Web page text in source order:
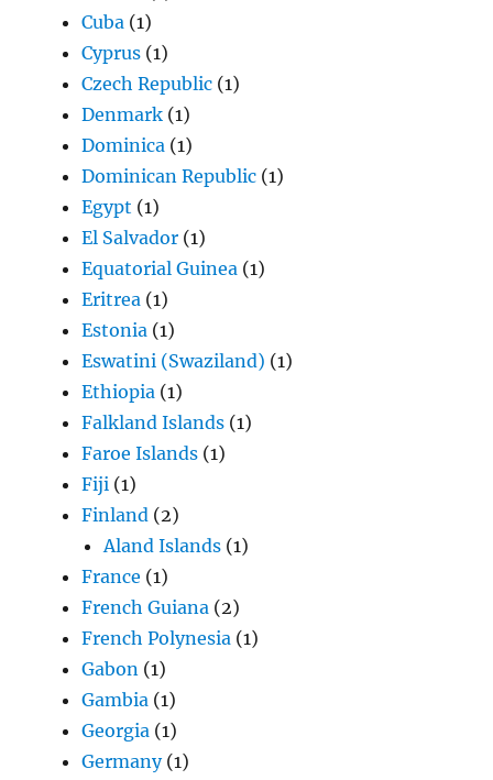
Cuba (1)
Cyprus (1)
Czech Republic (1)
Denmark (1)
Dominica (1)
Dominican Republic (1)
Egypt (1)
El Salvador (1)
Equatorial Guinea (1)
Eritrea (1)
Estonia (1)
Eswatini (Swaziland) (1)
Ethiopia (1)
Falkland Islands (1)
Faroe Islands (1)
Fiji (1)
Finland (2)
Aland Islands (1)
France (1)
French Guiana (2)
French Polynesia (1)
Gabon (1)
Gambia (1)
Georgia (1)
Germany(1)